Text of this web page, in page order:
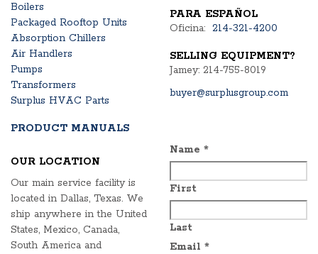
Boilers
Packaged Rooftop Units
Absorption Chillers
Air Handlers
Pumps
Transformers
Surplus HVAC Parts
PRODUCT MANUALS
PARA ESPAÑOL
Oficina: 214-321-4200
SELLING EQUIPMENT?
Jamey: 214-755-8019
buyer@surplusgroup.com
OUR LOCATION
Our main service facility is
located in Dallas, Texas. We
ship anywhere in the United
States, Mexico, Canada,
South America and
Name *
First
Last
Email *